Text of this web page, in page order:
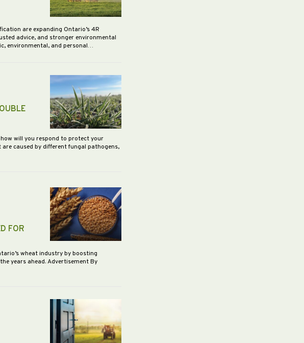
are expanding Ontario’s 4R
advice, and stronger environmental
environmental, and personal…
will you respond to protect your
caused by different fungal pathogens,
FOR
wheat industry by boosting
years ahead. Advertisement By